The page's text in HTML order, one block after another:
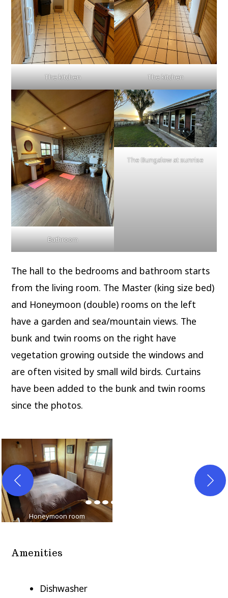
The kitchen The kitchen
Bathroom
The Bungalow at sunrise
The hall to the bedrooms and bathroom starts
from the living room. The Master (king size bed)
and Honeymoon (double) rooms on the left
have a garden and sea/mountain views. The
bunk and twin rooms on the right have
vegetation growing outside the windows and
are often visited by small wild birds. Curtains
have been added to the bunk and twin rooms
since the photos.
Honeymoon room
Amenities
Dishwasher